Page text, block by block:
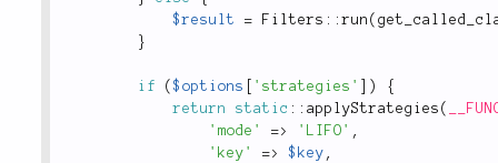
$result
= Filters ::run (
}
if ($options 'strategies' )
{
return
static :: applyStrategies (
'mode'
=> 'LIFO' ,
'key'
=> $key ,